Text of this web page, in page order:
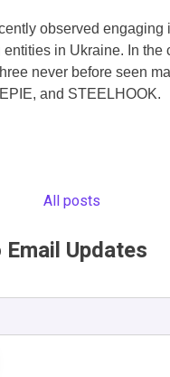
observed engaging
in Ukraine. In the
never before seen
and STEELHOOK.
All posts
Updates